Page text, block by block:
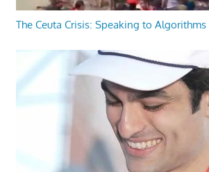
The Ceuta Crisis: Speaking to Algorithms